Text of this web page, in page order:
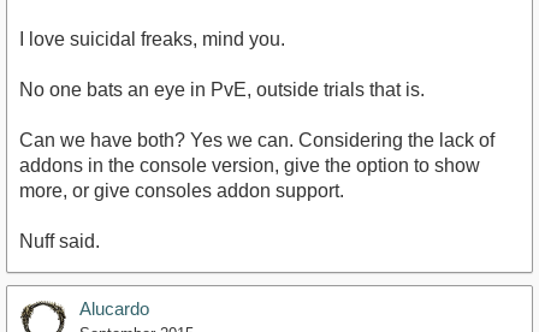
I love suicidal freaks, mind you.
No one bats an eye in PvE, outside trials that is.
Can we have both? Yes we can. Considering the lack of
addons in the console version, give the option to show
more, or give consoles addon support.
Nuff said.
Alucardo